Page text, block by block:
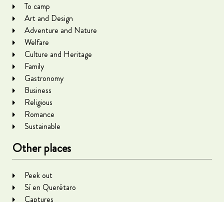
To camp
Art and Design
Adventure and Nature
Welfare
Culture and Heritage
Family
Gastronomy
Business
Religious
Romance
Sustainable
Other places
Peek out
Sí en Querétaro
Captures